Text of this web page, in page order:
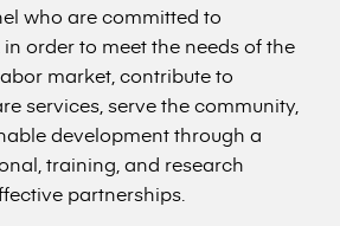
who are committed to
order to meet the needs of the
market, contribute to
services, serve the community,
development through a
training, and research
partnerships.